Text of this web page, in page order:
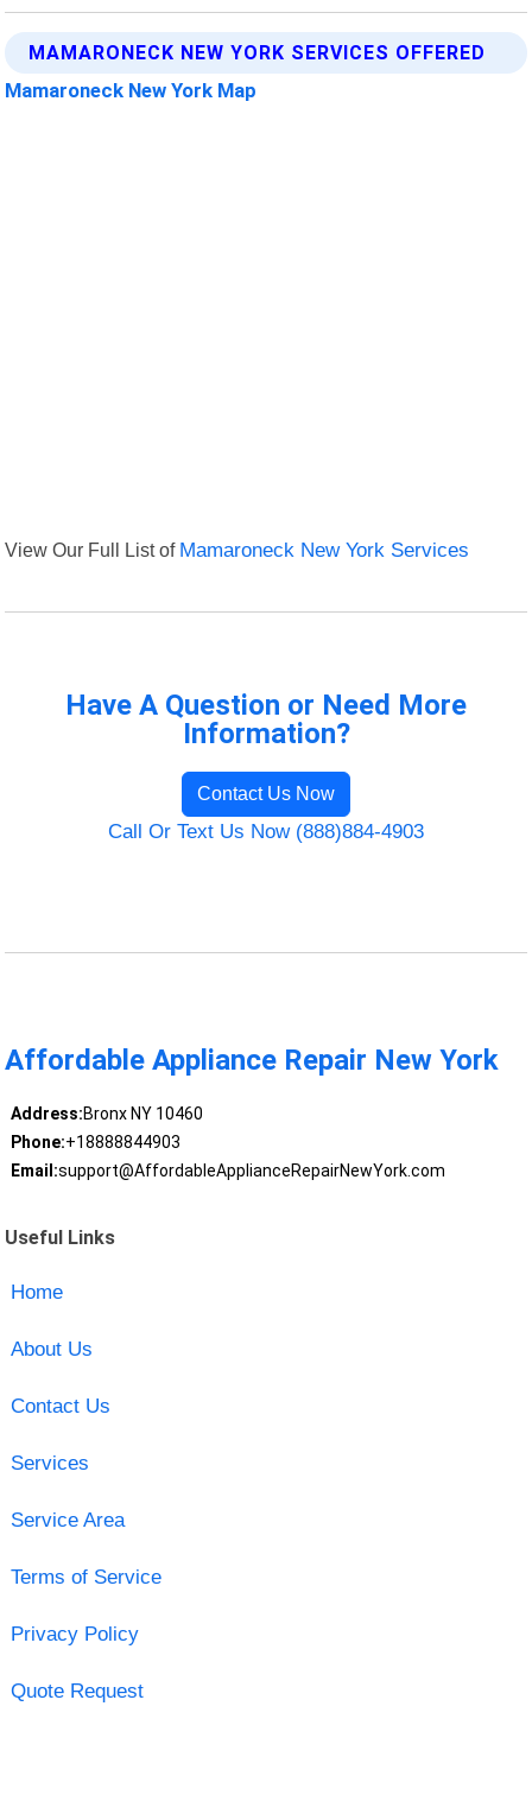
MAMARONECK NEW YORK SERVICES OFFERED
Mamaroneck New York Map
View Our Full List of Mamaroneck New York Services
Have A Question or Need More
Information?
Contact Us Now
Call Or Text Us Now (888)884-4903
Affordable Appliance Repair New York
Address:Bronx NY 10460
Phone:+18888844903
Email:support@AffordableApplianceRepairNewYork.com
Useful Links
Home
About Us
Contact Us
Services
Service Area
Terms of Service
Privacy Policy
Quote Request